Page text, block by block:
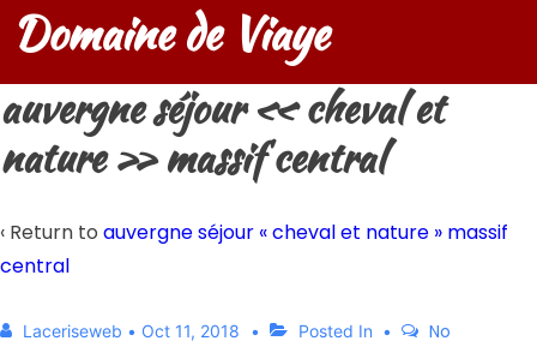
Domaine de Viaye
auvergne séjour « cheval et
nature » massif central
‹ Return to auvergne séjour « cheval et nature » massif
central
Laceriseweb • Oct 11, 2018 Posted In
No